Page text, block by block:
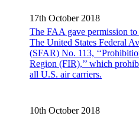
17th October 2018
The FAA gave permission
The United States Federal
(SFAR) No. 113,
Region (FIR),’’ which
all U.S. air carriers.
10th October 2018